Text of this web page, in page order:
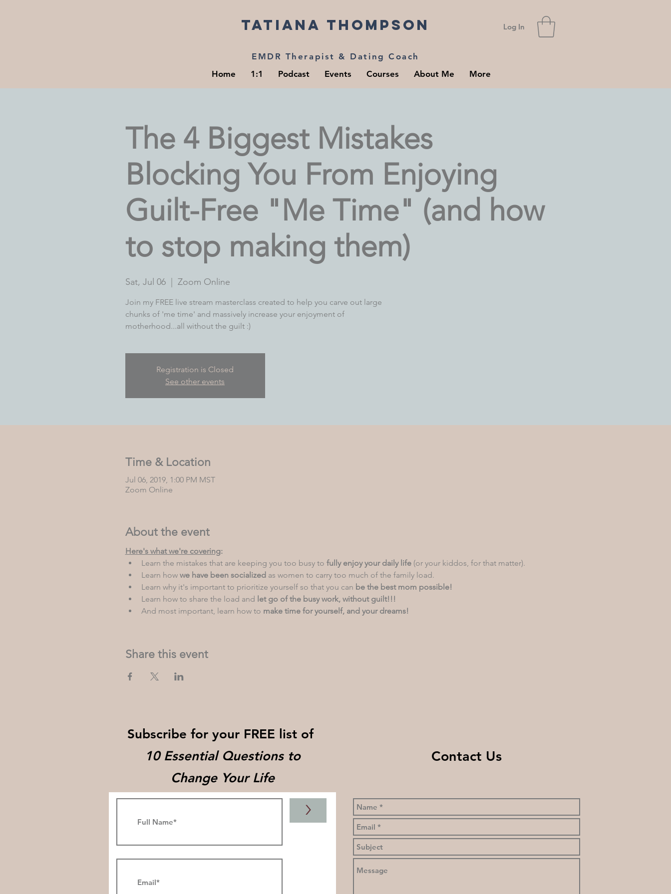
Tatiana Thompson Log In
EMDR Therapist & Dating Coach
Home
1:1 Podcast Events Courses About Me More
The 4 Biggest Mistakes
Blocking You From Enjoying
Guilt-Free "Me Time" (and how
to stop making them)
Sat, Jul 06
  |
Zoom Online
Join my FREE live stream masterclass created to help you carve out large
chunks of 'me time' and massively increase your enjoyment of
motherhood...all without the guilt :)
Registration is Closed
See other events
Time & Location
Jul 06, 2019, 1:00 PM MST
Zoom Online
About the event
Here's what we're covering:
Learn the mistakes that are keeping you too busy to fully enjoy your daily life (or your kiddos, for that matter).
Learn how we have been socialized as women to carry too much of the family load.
Learn why it's important to prioritize yourself so that you can be the best mom possible!
Learn how to share the load and let go of the busy work, without guilt!!!
And most important, learn how to make time for yourself, and your dreams!
Share this event
Subscribe for your FREE list of
10 Essential Questions to
Change Your Life
>
Contact Us